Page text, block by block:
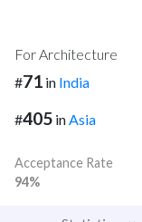
For Architecture
#71 in India
#405 inAsia
Acceptance Rate
94%